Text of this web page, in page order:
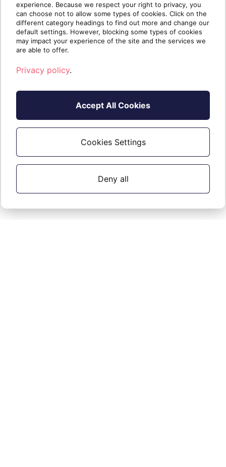
It means that our system is blocked by
a Conditional Access policy of the
tenant and the exclusion of support
partners is required to use that feature.
experience. Because we respect your right to privacy, you
can choose not to allow some types of cookies. Click on the
different category headings to find out more and change our
default settings. However, blocking some types of cookies
may impact your experience of the site and the services we
are able to offer.
Privacy policy.
Accept All Cookies
Cookies Settings
Deny all